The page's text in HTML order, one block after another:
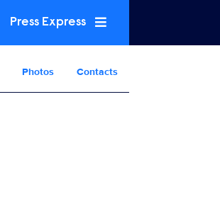
Press Express
Photos Contacts